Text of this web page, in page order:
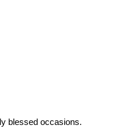
blessed occasions.